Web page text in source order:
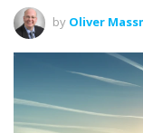
by Oliver